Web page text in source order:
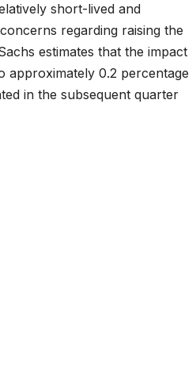
short-lived and
regarding raising the
estimates that the impact
approximately 0.2 percentage
in the subsequent quarter